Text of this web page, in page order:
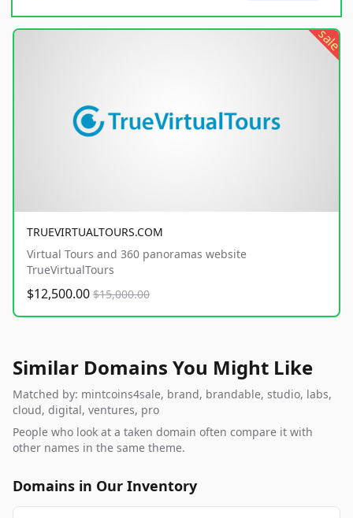
sale
TRUEVIRTUALTOURS.COM
Virtual Tours and 360 panoramas website
TrueVirtualTours
$12,500.00 $15,000.00
Similar Domains You Might Like
Matched by: mintcoins4sale, brand, brandable, studio, labs,
cloud, digital, ventures, pro
People who look at a taken domain often compare it with
other names in the same theme.
Domains in Our Inventory